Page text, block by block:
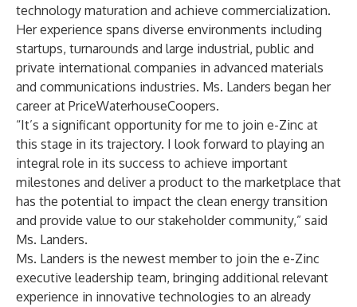
technology maturation and achieve commercialization.
Her experience spans diverse environments including
startups, turnarounds and large industrial, public and
private international companies in advanced materials
and communications industries. Ms. Landers began her
career at PriceWaterhouseCoopers.
“It’s a significant opportunity for me to join e-Zinc at
this stage in its trajectory. I look forward to playing an
integral role in its success to achieve important
milestones and deliver a product to the marketplace that
has the potential to impact the clean energy transition
and provide value to our stakeholder community,” said
Ms. Landers.
Ms. Landers is the newest member to join the e-Zinc
executive leadership team, bringing additional relevant
experience in innovative technologies to an already